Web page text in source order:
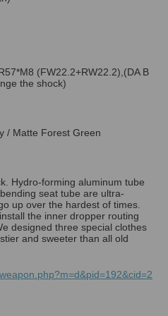
(FW22.2+RW22.2),(DA B
the shock)
/ Matte Forest Green
Hydro-forming aluminum tube
seat tube are ultra-
up over the hardest of times.
the inner dropper routing
designed three special clothes
and sweeter than all old